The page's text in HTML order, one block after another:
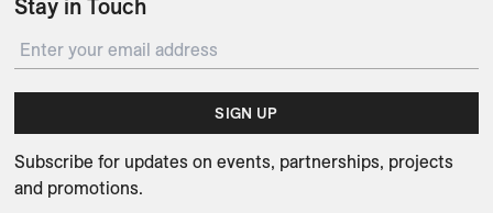
Stay in Touch
SIGN UP
Subscribe for updates on events, partnerships, projects
and promotions.